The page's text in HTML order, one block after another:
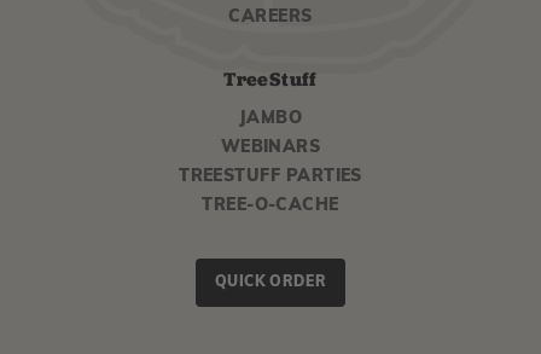
CAREERS
TreeStuff
JAMBO
WEBINARS
TREESTUFF PARTIES
TREE-O-CACHE
QUICK ORDER